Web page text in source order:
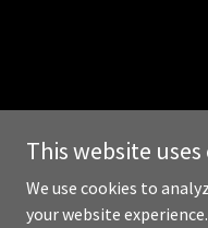
This website uses
We use cookies to
your website